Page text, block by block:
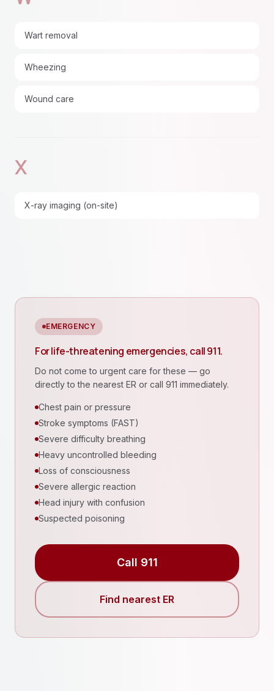
Wart removal
Wheezing
Wound care
X
X-ray imaging (on-site)
EMERGENCY
For life-threatening emergencies, call 911.
Do not come to urgent care for these — go
directly to the nearest ER or call 911 immediately.
Chest pain or pressure
Stroke symptoms (FAST)
Severe difficulty breathing
Heavy uncontrolled bleeding
Loss of consciousness
Severe allergic reaction
Head injury with confusion
Suspected poisoning
Call 911
Find nearest ER